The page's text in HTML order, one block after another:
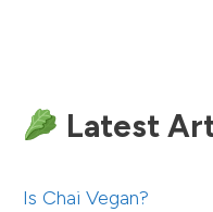
Latest
Is Chai Vegan?